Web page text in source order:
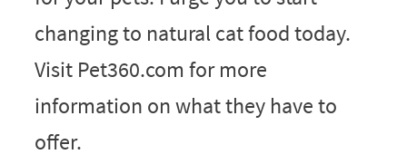
changing to natural cat food today.
Visit Pet360.com for more
information on what they have to
offer.